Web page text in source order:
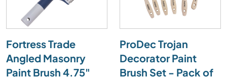
Fortress Trade
Angled Masonry
Paint Brush 4.75"
ProDec Trojan
Decorator Paint
Brush Set - Pack of